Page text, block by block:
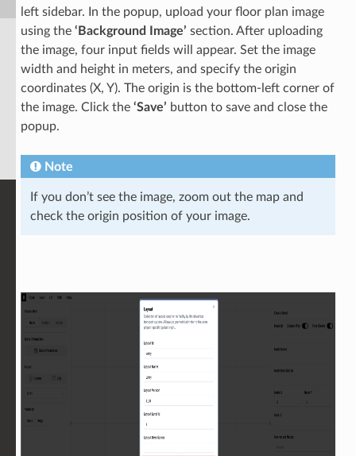
left sidebar. In the popup, upload your floor plan image
using the ‘Background Image’ section. After uploading
the image, four input fields will appear. Set the image
width and height in meters, and specify the origin
coordinates (X, Y). The origin is the bottom-left corner of
the image. Click the ‘Save’ button to save and close the
popup.
Note
If you don’t see the image, zoom out the map and
check the origin position of your image.